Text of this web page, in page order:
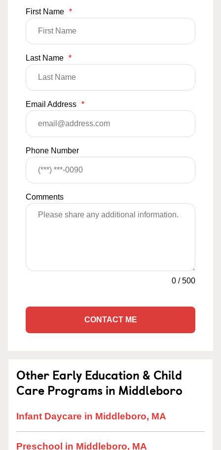
First Name *
Last Name *
Email Address *
Phone Number
Comments
0 /500
CONTACT ME
Other Early Education & Child
Care Programs in Middleboro
Infant Daycare in Middleboro, MA
Preschool in Middleboro, MA